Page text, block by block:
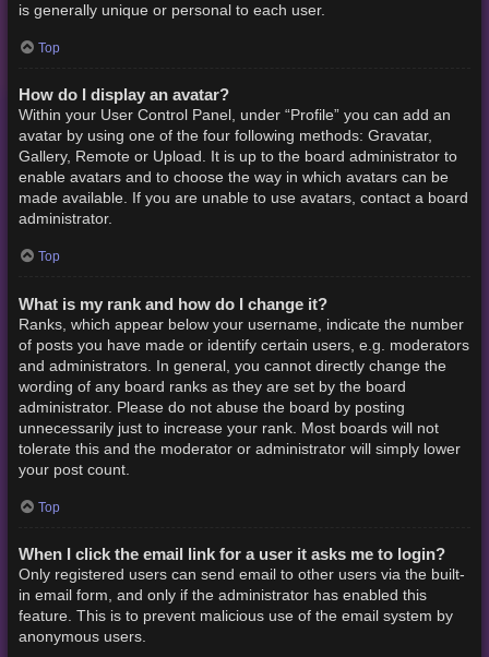
is generally unique or personal to each user.
Top
How do I display an avatar?
Within your User Control Panel, under “Profile” you can add an
avatar by using one of the four following methods: Gravatar,
Gallery, Remote or Upload. It is up to the board administrator to
enable avatars and to choose the way in which avatars can be
made available. If you are unable to use avatars, contact a board
administrator.
Top
What is my rank and how do I change it?
Ranks, which appear below your username, indicate the number
of posts you have made or identify certain users, e.g. moderators
and administrators. In general, you cannot directly change the
wording of any board ranks as they are set by the board
administrator. Please do not abuse the board by posting
unnecessarily just to increase your rank. Most boards will not
tolerate this and the moderator or administrator will simply lower
your post count.
Top
When I click the email link for a user it asks me to login?
Only registered users can send email to other users via the built-
in email form, and only if the administrator has enabled this
feature. This is to prevent malicious use of the email system by
anonymous users.